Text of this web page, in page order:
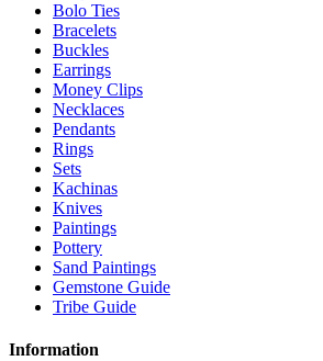
Bolo Ties
Bracelets
Buckles
Earrings
Money Clips
Necklaces
Pendants
Rings
Sets
Kachinas
Knives
Paintings
Pottery
Sand Paintings
Gemstone Guide
Tribe Guide
Information